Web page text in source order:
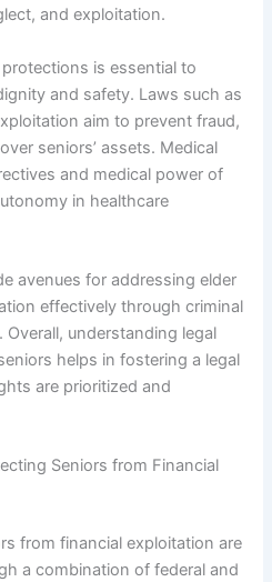
and exploitation.
is essential to
and safety. Laws such as
aim to prevent fraud,
seniors’ assets. Medical
and medical power of
in healthcare
avenues for addressing elder
effectively through criminal
understanding legal
helps in fostering a legal
are prioritized and
Seniors from Financial
from financial exploitation are
a combination of federal and